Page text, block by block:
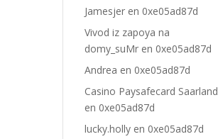
Jamesjer en 0xe05ad87d
Vivod iz zapoya na
domy_suMr en 0xe05ad87d
Andrea en 0xe05ad87d
Casino Paysafecard Saarland
en 0xe05ad87d
lucky.holly en 0xe05ad87d